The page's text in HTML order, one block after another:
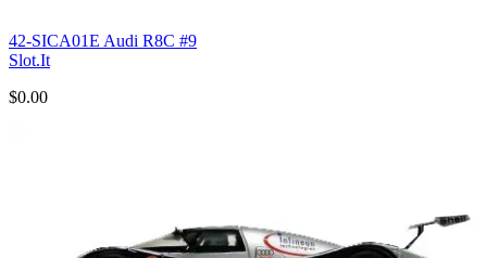
42-SICA01E Audi R8C #9
Slot.It
$0.00